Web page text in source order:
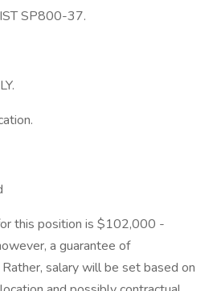
SP800-37.
this position is $102,000 -
a guarantee of
salary will be set based on